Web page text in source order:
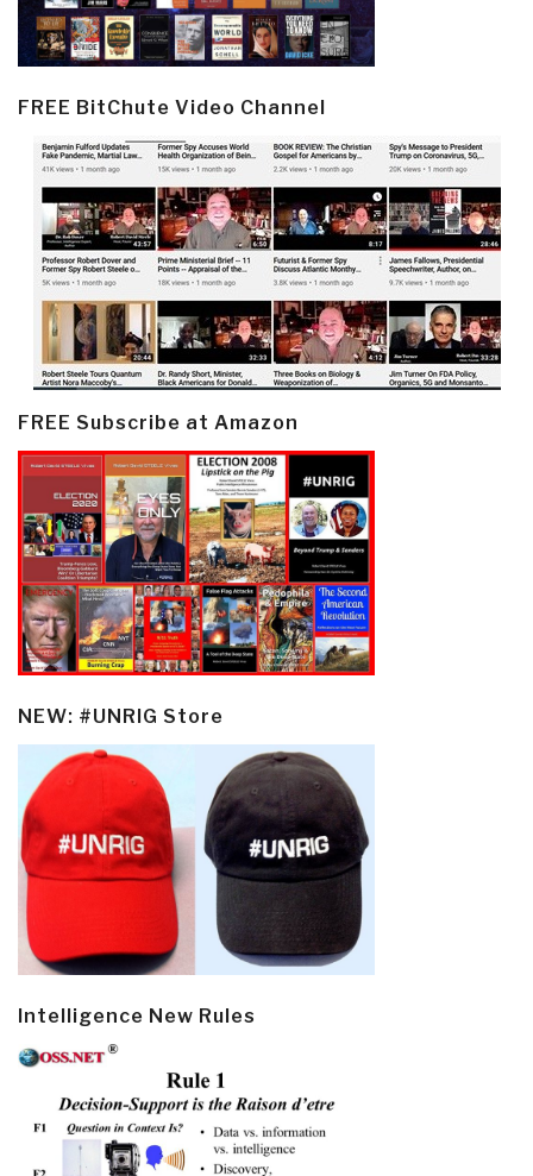
FREE BitChute Video Channel
FREE Subscribe at Amazon
NEW: #UNRIG Store
Intelligence New Rules